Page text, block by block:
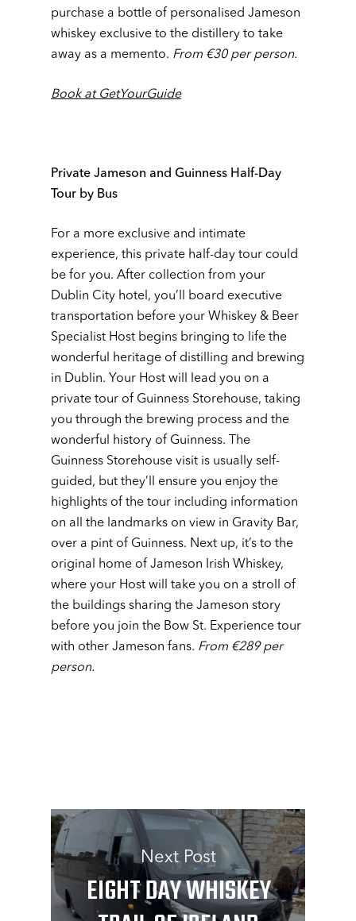
purchase a bottle of personalised Jameson
whiskey exclusive to the distillery to take
away as a memento. From €30 per person.
Book at GetYourGuide
Private Jameson and Guinness Half-Day
Tour by Bus
For a more exclusive and intimate
experience, this private half-day tour could
be for you. After collection from your
Dublin City hotel, you’ll board executive
transportation before your Whiskey & Beer
Specialist Host begins bringing to life the
wonderful heritage of distilling and brewing
in Dublin. Your Host will lead you on a
private tour of Guinness Storehouse, taking
you through the brewing process and the
wonderful history of Guinness. The
Guinness Storehouse visit is usually self-
guided, but they’ll ensure you enjoy the
highlights of the tour including information
on all the landmarks on view in Gravity Bar,
over a pint of Guinness. Next up, it’s to the
original home of Jameson Irish Whiskey,
where your Host will take you on a stroll of
the buildings sharing the Jameson story
before you join the Bow St. Experience tour
with other Jameson fans. From €289 per
person.
Next Post
EIGHT DAY WHISKEY